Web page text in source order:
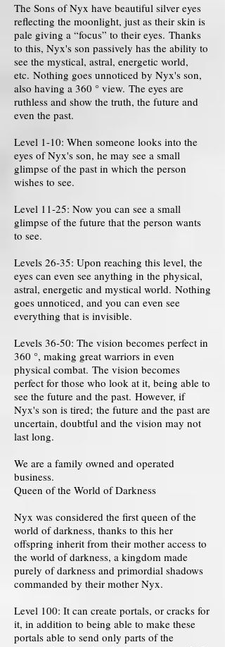
The Sons of Nyx have beautiful silver eyes
reflecting the moonlight, just as their skin is
pale giving a “focus” to their eyes. Thanks
to this, Nyx's son passively has the ability to
see the mystical, astral, energetic world,
etc. Nothing goes unnoticed by Nyx's son,
also having a 360 ° view. The eyes are
ruthless and show the truth, the future and
even the past.
Level 1-10: When someone looks into the
eyes of Nyx's son, he may see a small
glimpse of the past in which the person
wishes to see.
Level 11-25: Now you can see a small
glimpse of the future that the person wants
to see.
Levels 26-35: Upon reaching this level, the
eyes can even see anything in the physical,
astral, energetic and mystical world. Nothing
goes unnoticed, and you can even see
everything that is invisible.
Levels 36-50: The vision becomes perfect in
360 °, making great warriors in even
physical combat. The vision becomes
perfect for those who look at it, being able to
see the future and the past. However, if
Nyx's son is tired; the future and the past are
uncertain, doubtful and the vision may not
last long.
We are a family owned and operated
business.
Queen of the World of Darkness
Nyx was considered the first queen of the
world of darkness, thanks to this her
offspring inherit from their mother access to
the world of darkness, a kingdom made
purely of darkness and primordial shadows
commanded by their mother Nyx.
Level 100: It can create portals, or cracks for
it, in addition to being able to make these
portals able to send only parts of the